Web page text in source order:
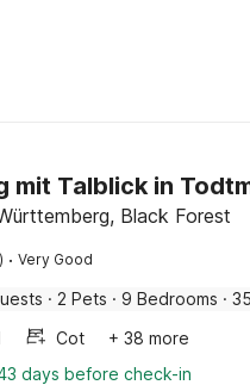
mit Talblick in
Black Forest
· Very Good
· 2 Pets · 9 Bedrooms ·
Cot
+ 38 more
days before check-in